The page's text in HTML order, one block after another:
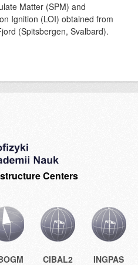
Matter (SPM) and
Ignition (LOI) obtained from
(Spitsbergen, Svalbard).
Centers
CIBAL2 INGPAS